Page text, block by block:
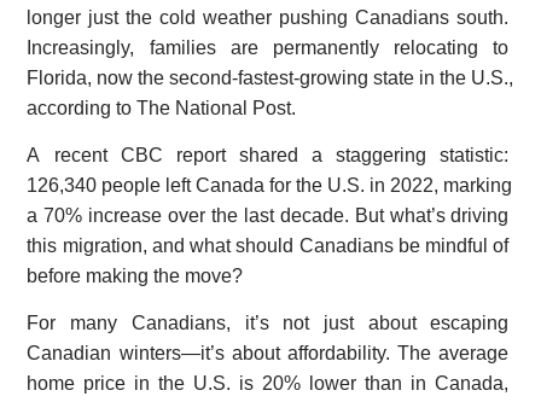
longer just the cold weather pushing Canadians south.
Increasingly, families are permanently relocating to
Florida, now the second-fastest-growing state in the U.S.,
according to The National Post.
A recent CBC report shared a staggering statistic:
126,340 people left Canada for the U.S. in 2022, marking
a 70% increase over the last decade. But what’s driving
this migration, and what should Canadians be mindful of
before making the move?
For many Canadians, it’s not just about escaping
Canadian winters—it’s about affordability. The average
home price in the U.S. is 20% lower than in Canada,